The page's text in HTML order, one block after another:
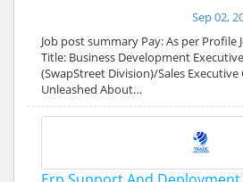
Sep 02,
Job post summary Pay: As per Profile
Title: Business Development
(SwapStreet Division)/Sales
Unleashed About…